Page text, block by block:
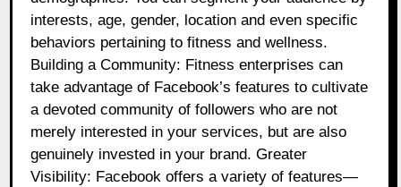
interests, age, gender, location and even specific
behaviors pertaining to fitness and wellness.
Building a Community: Fitness enterprises can
take advantage of Facebook’s features to cultivate
a devoted community of followers who are not
merely interested in your services, but are also
genuinely invested in your brand. Greater
Visibility: Facebook offers a variety of features—